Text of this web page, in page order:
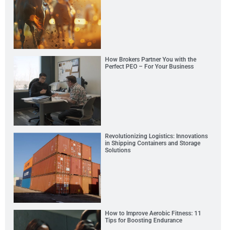
How Brokers Partner You with the
Perfect PEO – For Your Business
Revolutionizing Logistics: Innovations
in Shipping Containers and Storage
Solutions
How to Improve Aerobic Fitness: 11
Tips for Boosting Endurance